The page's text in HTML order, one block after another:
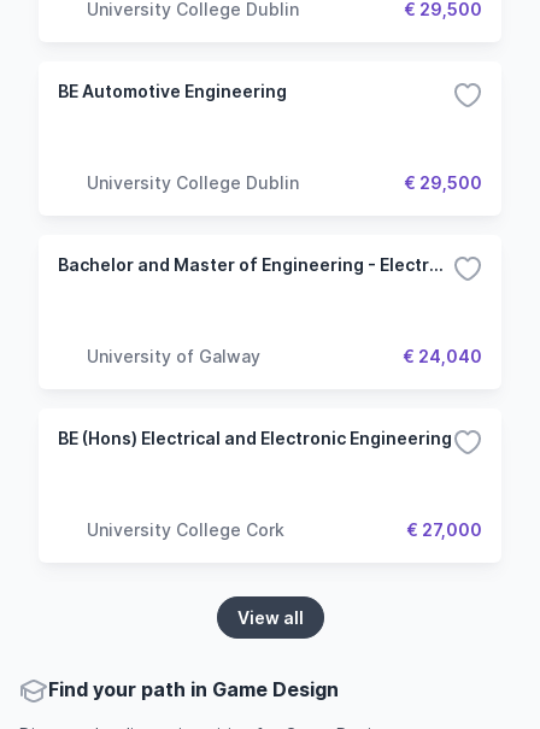
University College Dublin € 29,500
BE Automotive Engineering
University College Dublin € 29,500
Bachelor and Master of Engineering - Electronic and Computer
University of Galway € 24,040
BE (Hons) Electrical and Electronic Engineering
University College Cork € 27,000
View all
Find your path in Game Design